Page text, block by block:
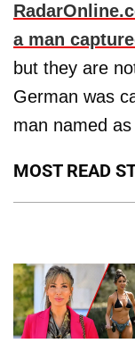
a man
but they are
German was
man named
MOST READ